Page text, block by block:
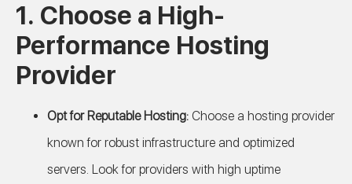
1. Choose a High-
Performance Hosting
Provider
Opt for Reputable Hosting: Choose a hosting provider
known for robust infrastructure and optimized
servers. Look for providers with high uptime